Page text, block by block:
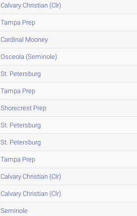
Calvary Christian (Clr)
Tampa Prep
Cardinal Mooney
Osceola (Seminole)
St. Petersburg
Tampa Prep
Shorecrest Prep
St. Petersburg
St. Petersburg
Tampa Prep
Calvary Christian (Clr)
Calvary Christian (Clr)
Seminole